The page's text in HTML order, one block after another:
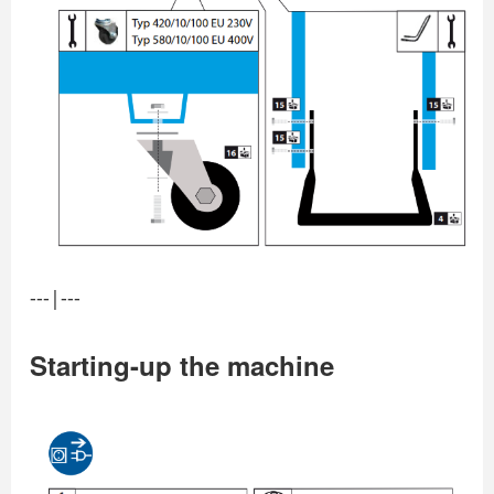
---|---
Starting-up the machine